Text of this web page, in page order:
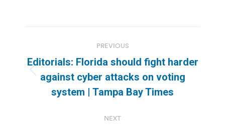
navigation
PREVIOUS
Previous
post:
Editorials: Florida should fight harder
against cyber attacks on voting
system | Tampa Bay Times
NEXT